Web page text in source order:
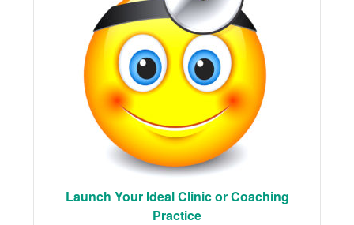
Launch Your Ideal Clinic or Coaching
Practice